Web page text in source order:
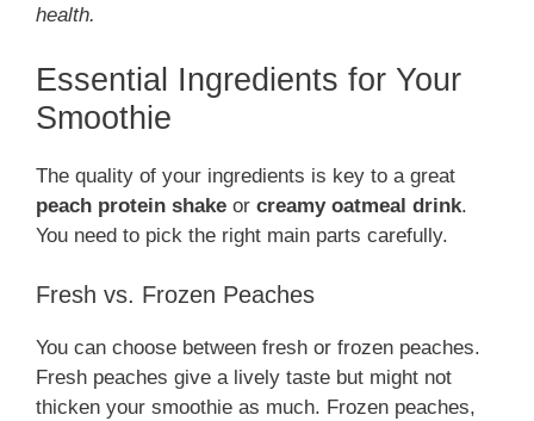
health.
Essential Ingredients for Your
Smoothie
The quality of your ingredients is key to a great
peach protein shake or creamy oatmeal drink.
You need to pick the right main parts carefully.
Fresh vs. Frozen Peaches
You can choose between fresh or frozen peaches.
Fresh peaches give a lively taste but might not
thicken your smoothie as much. Frozen peaches,